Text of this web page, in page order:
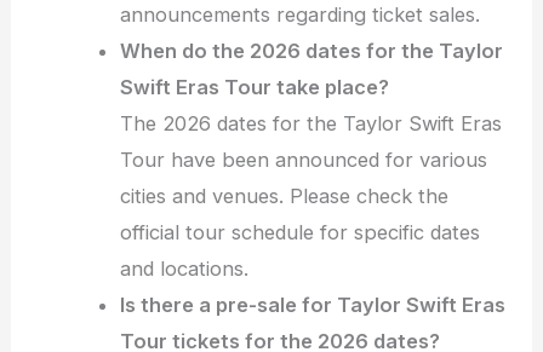
announcements regarding ticket sales.
When do the 2026 dates for the Taylor
Swift Eras Tour take place?
The 2026 dates for the Taylor Swift Eras
Tour have been announced for various
cities and venues. Please check the
official tour schedule for specific dates
and locations.
Is there a pre-sale for Taylor Swift Eras
Tour tickets for the 2026 dates?